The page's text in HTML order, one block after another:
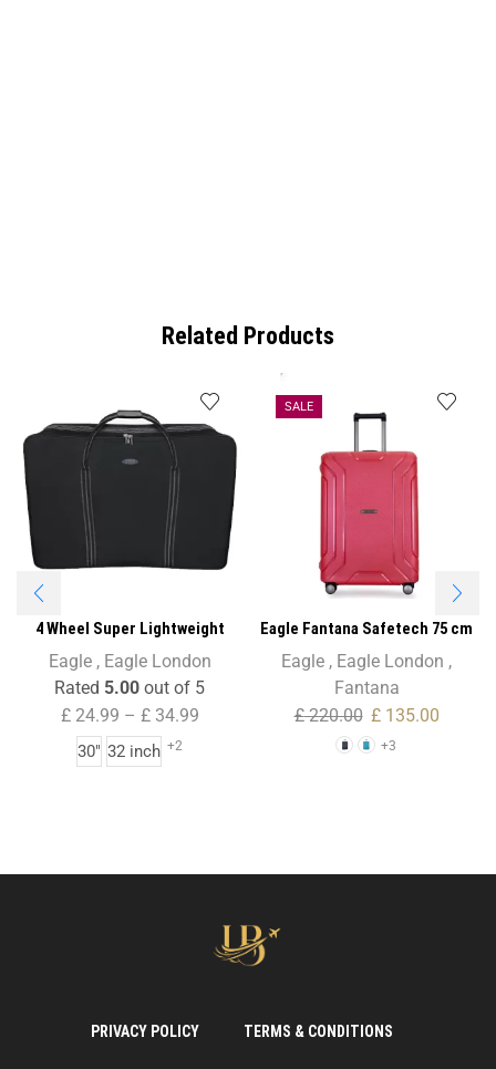
Related Products
4 Wheel Super Lightweight
Folding Suitcase Cargo Zip Bag
for Holiday & Travel
Eagle, Eagle London
Rated 5.00 out of 5
£24.99 – £34.99
30" 32 inch +2
SALE
Eagle Fantana Safetech 75 cm
Spinner – 28 Inch
Eagle , Eagle London ,
Fantana
£220.00 £135.00
+3
PRIVACY POLICY TERMS & CONDITIONS